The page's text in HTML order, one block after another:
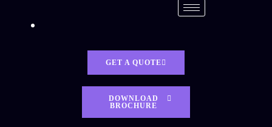
GET A QUOTE
DOWNLOAD
BROCHURE